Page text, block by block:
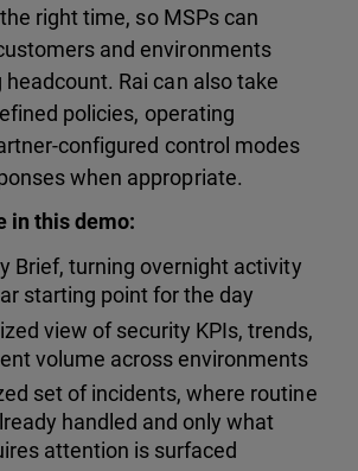
right time, so MSPs can
and environments
Rai can also take
policies, operating
configured control modes
when appropriate.
in this demo:
Brief, turning overnight activity
starting point for the day
view of security KPIs, trends,
volume across environments
set of incidents, where routine
handled and only what
attention is surfaced